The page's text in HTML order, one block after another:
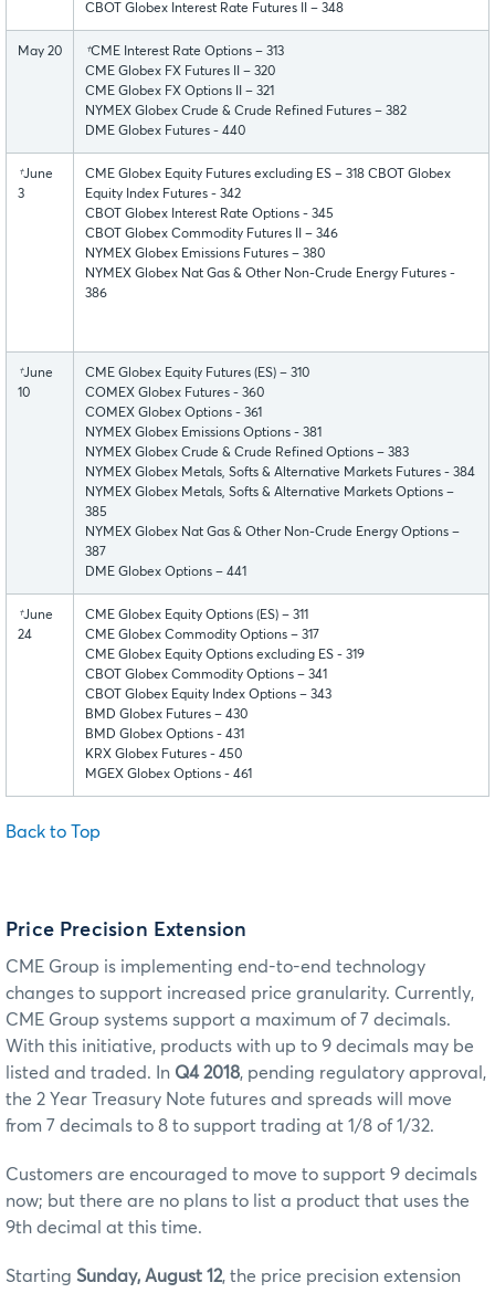
CBOT Globex Interest Rate Futures II – 348
May 20 †CME Interest Rate Options – 313
CME Globex FX Futures II – 320
CME Globex FX Options II – 321
NYMEX Globex Crude & Crude Refined Futures – 382
DME Globex Futures - 440
†June
3
CME Globex Equity Futures excluding ES – 318 CBOT Globex
Equity Index Futures - 342
CBOT Globex Interest Rate Options - 345
CBOT Globex Commodity Futures II – 346
NYMEX Globex Emissions Futures – 380
NYMEX Globex Nat Gas & Other Non-Crude Energy Futures -
386
†June
10
CME Globex Equity Futures (ES) – 310
COMEX Globex Futures - 360
COMEX Globex Options - 361
NYMEX Globex Emissions Options - 381
NYMEX Globex Crude & Crude Refined Options – 383
NYMEX Globex Metals, Softs & Alternative Markets Futures - 384
NYMEX Globex Metals, Softs & Alternative Markets Options –
385
NYMEX Globex Nat Gas & Other Non-Crude Energy Options –
387
DME Globex Options – 441
†June
24
CME Globex Equity Options (ES) – 311
CME Globex Commodity Options – 317
CME Globex Equity Options excluding ES - 319
CBOT Globex Commodity Options – 341
CBOT Globex Equity Index Options – 343
BMD Globex Futures – 430
BMD Globex Options - 431
KRX Globex Futures - 450
MGEX Globex Options - 461
Back to Top
Price Precision Extension
CME Group is implementing end-to-end technology
changes to support increased price granularity. Currently,
CME Group systems support a maximum of 7 decimals.
With this initiative, products with up to 9 decimals may be
listed and traded. In Q4 2018, pending regulatory approval,
the 2 Year Treasury Note futures and spreads will move
from 7 decimals to 8 to support trading at 1/8 of 1/32.
Customers are encouraged to move to support 9 decimals
now; but there are no plans to list a product that uses the
9th decimal at this time.
Starting Sunday, August 12, the price precision extension